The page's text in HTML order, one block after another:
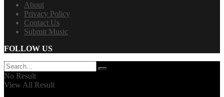
About
Privacy Policy
Contact Us
Submit Music
FOLLOW US
No Result
View All Result